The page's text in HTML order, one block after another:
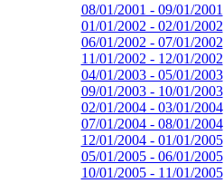
08/01/2001 - 09/01/2001
01/01/2002 - 02/01/2002
06/01/2002 - 07/01/2002
11/01/2002 - 12/01/2002
04/01/2003 - 05/01/2003
09/01/2003 - 10/01/2003
02/01/2004 - 03/01/2004
07/01/2004 - 08/01/2004
12/01/2004 - 01/01/2005
05/01/2005 - 06/01/2005
10/01/2005 - 11/01/2005